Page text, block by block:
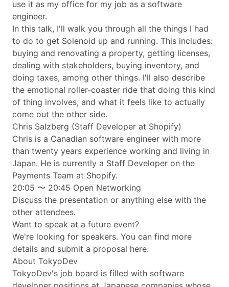
use it as my office for my job as a software
engineer.
In this talk, I'll walk you through all the things I had
to do to get Solenoid up and running. This includes:
buying and renovating a property, getting licenses,
dealing with stakeholders, buying inventory, and
doing taxes, among other things. I'll also describe
the emotional roller-coaster ride that doing this kind
of thing involves, and what it feels like to actually
come out the other side.
Chris Salzberg (Staff Developer at Shopify)
Chris is a Canadian software engineer with more
than twenty years experience working and living in
Japan. He is currently a Staff Developer on the
Payments Team at Shopify.
20:05 〜 20:45 Open Networking
Discuss the presentation or anything else with the
other attendees.
Want to speak at a future event?
We're looking for speakers. You can find more
details and submit a proposal here.
About TokyoDev
TokyoDev's job board is filled with software